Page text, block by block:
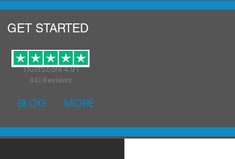
TrustScore 4.9 |
341 Reviews
GET STARTED
BLOG MORE